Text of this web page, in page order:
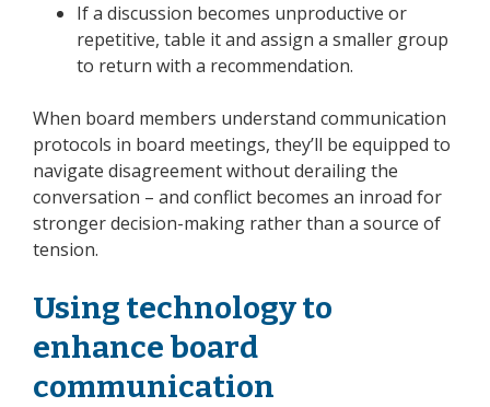
If a discussion becomes unproductive or
repetitive, table it and assign a smaller group
to return with a recommendation.
When board members understand communication
protocols in board meetings, they’ll be equipped to
navigate disagreement without derailing the
conversation – and conflict becomes an inroad for
stronger decision-making rather than a source of
tension.
Using technology to
enhance board
communication